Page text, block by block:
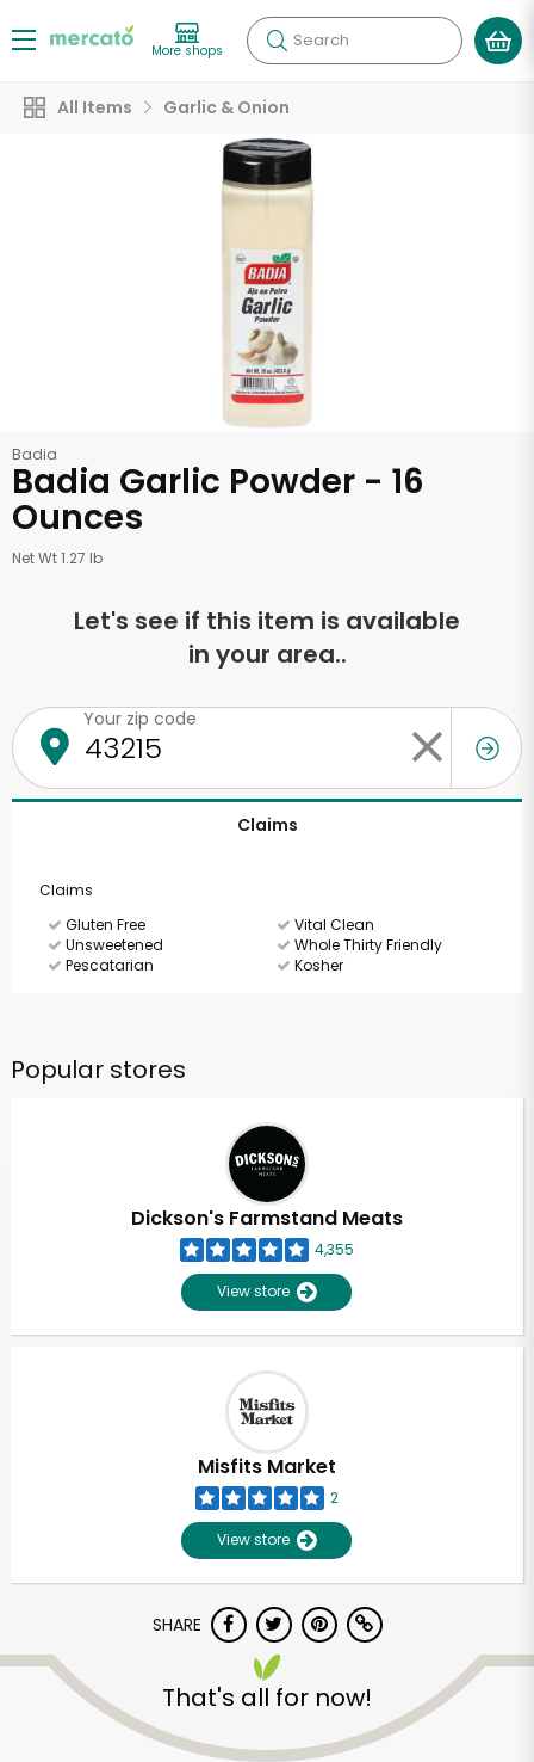
More shops Search
All Items Garlic & Onion
Badia
Badia Garlic Powder - 16
Ounces
Net Wt 1.27 lb
Let's see if this item is available
in your area..
Your zip code
Claims
Claims
Gluten Free
Vital Clean
Unsweetened
Whole Thirty Friendly
Pescatarian
Kosher
Popular stores
Dickson's Farmstand Meats
4,355
View store
Misfits Market
2
View store
SHARE
That's all for now!